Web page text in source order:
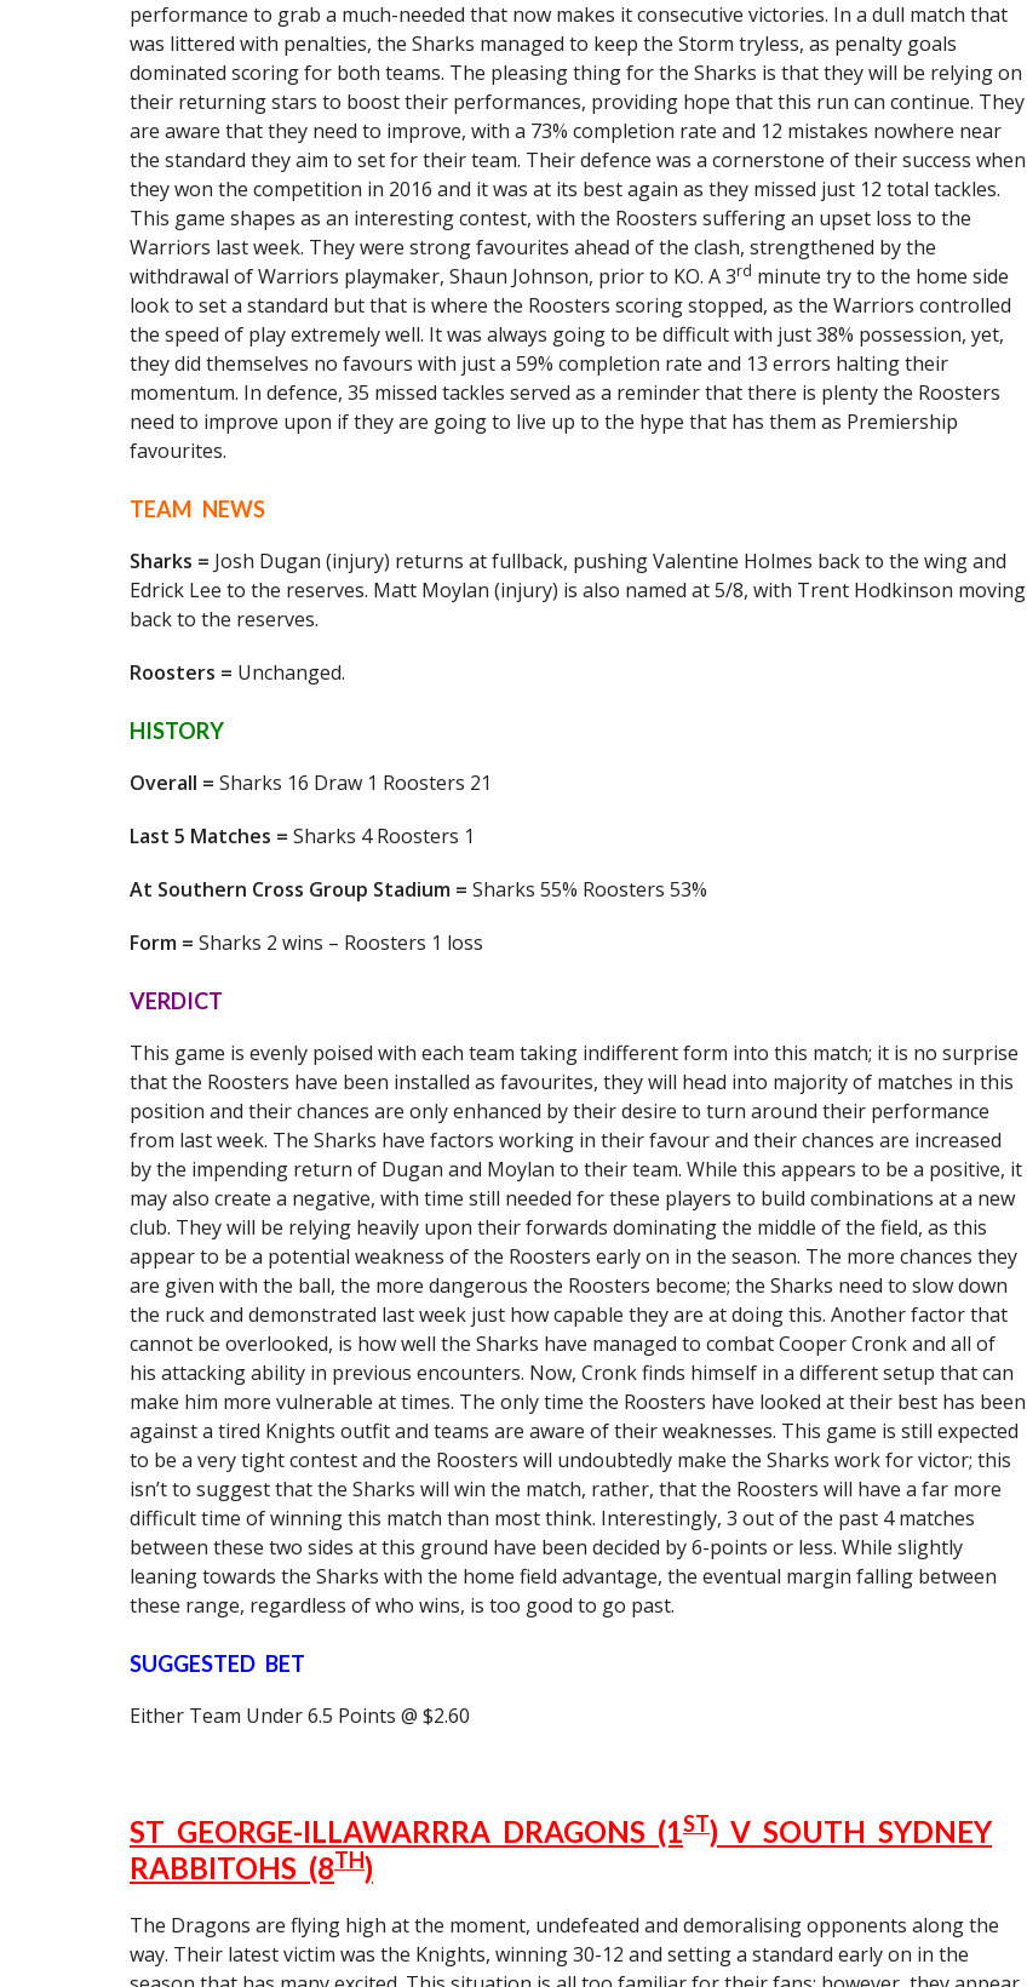
performance to grab a much-needed that now makes it consecutive victories. In a dull match that
was littered with penalties, the Sharks managed to keep the Storm tryless, as penalty goals
dominated scoring for both teams. The pleasing thing for the Sharks is that they will be relying on
their returning stars to boost their performances, providing hope that this run can continue. They
are aware that they need to improve, with a 73% completion rate and 12 mistakes nowhere near
the standard they aim to set for their team. Their defence was a cornerstone of their success when
they won the competition in 2016 and it was at its best again as they missed just 12 total tackles.
This game shapes as an interesting contest, with the Roosters suffering an upset loss to the
Warriors last week. They were strong favourites ahead of the clash, strengthened by the
withdrawal of Warriors playmaker, Shaun Johnson, prior to KO. A 3rd minute try to the home side
look to set a standard but that is where the Roosters scoring stopped, as the Warriors controlled
the speed of play extremely well. It was always going to be difficult with just 38% possession, yet,
they did themselves no favours with just a 59% completion rate and 13 errors halting their
momentum. In defence, 35 missed tackles served as a reminder that there is plenty the Roosters
need to improve upon if they are going to live up to the hype that has them as Premiership
favourites.
TEAM NEWS
Sharks = Josh Dugan (injury) returns at fullback, pushing Valentine Holmes back to the wing and
Edrick Lee to the reserves. Matt Moylan (injury) is also named at 5/8, with Trent Hodkinson moving
back to the reserves.
Roosters = Unchanged.
HISTORY
Overall = Sharks 16 Draw 1 Roosters 21
Last 5 Matches = Sharks 4 Roosters 1
At Southern Cross Group Stadium = Sharks 55% Roosters 53%
Form = Sharks 2 wins – Roosters 1 loss
VERDICT
This game is evenly poised with each team taking indifferent form into this match; it is no surprise
that the Roosters have been installed as favourites, they will head into majority of matches in this
position and their chances are only enhanced by their desire to turn around their performance
from last week. The Sharks have factors working in their favour and their chances are increased
by the impending return of Dugan and Moylan to their team. While this appears to be a positive, it
may also create a negative, with time still needed for these players to build combinations at a new
club. They will be relying heavily upon their forwards dominating the middle of the field, as this
appear to be a potential weakness of the Roosters early on in the season. The more chances they
are given with the ball, the more dangerous the Roosters become; the Sharks need to slow down
the ruck and demonstrated last week just how capable they are at doing this. Another factor that
cannot be overlooked, is how well the Sharks have managed to combat Cooper Cronk and all of
his attacking ability in previous encounters. Now, Cronk finds himself in a different setup that can
make him more vulnerable at times. The only time the Roosters have looked at their best has been
against a tired Knights outfit and teams are aware of their weaknesses. This game is still expected
to be a very tight contest and the Roosters will undoubtedly make the Sharks work for victor; this
isn’t to suggest that the Sharks will win the match, rather, that the Roosters will have a far more
difficult time of winning this match than most think. Interestingly, 3 out of the past 4 matches
between these two sides at this ground have been decided by 6-points or less. While slightly
leaning towards the Sharks with the home field advantage, the eventual margin falling between
these range, regardless of who wins, is too good to go past.
SUGGESTED BET
Either Team Under 6.5 Points @ $2.60
ST GEORGE-ILLAWARRRA DRAGONS (1ST) V SOUTH SYDNEY
RABBITOHS (8TH)
The Dragons are flying high at the moment, undefeated and demoralising opponents along the
way. Their latest victim was the Knights, winning 30-12 and setting a standard early on in the